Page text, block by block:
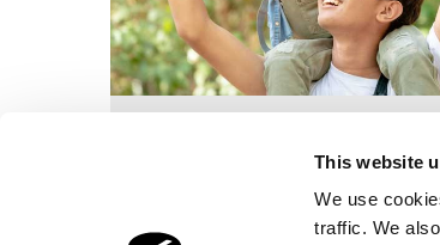
This website
We use
traffic. We
and support. Also what makes
Find out more